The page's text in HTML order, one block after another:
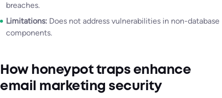
breaches.
Limitations: Does not address vulnerabilities in non-database
components.
How honeypot traps enhance
email marketing security